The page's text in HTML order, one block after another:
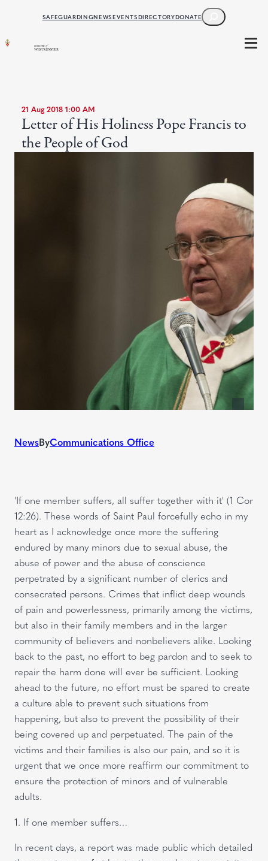
SAFEGUARDINGNEWSEVENTSDIRECTORYDONATE
SEARCH
21 Aug 2018 1:00 AM
Letter of His Holiness Pope Francis to
the People of God
NewsByCommunications Office
'If one member suffers, all suffer together with it' (1 Cor
12:26). These words of Saint Paul forcefully echo in my
heart as I acknowledge once more the suffering
endured by many minors due to sexual abuse, the
abuse of power and the abuse of conscience
perpetrated by a significant number of clerics and
consecrated persons. Crimes that inflict deep wounds
of pain and powerlessness, primarily among the victims,
but also in their family members and in the larger
community of believers and nonbelievers alike. Looking
back to the past, no effort to beg pardon and to seek to
repair the harm done will ever be sufficient. Looking
ahead to the future, no effort must be spared to create
a culture able to prevent such situations from
happening, but also to prevent the possibility of their
being covered up and perpetuated. The pain of the
victims and their families is also our pain, and so it is
urgent that we once more reaffirm our commitment to
ensure the protection of minors and of vulnerable
adults.
1. If one member suffers…
In recent days, a report was made public which detailed